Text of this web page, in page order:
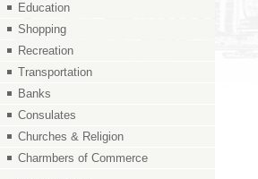
Education
Shopping
Recreation
Transportation
Banks
Consulates
Churches & Religion
Charmbers of Commerce